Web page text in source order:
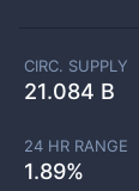
CIRC. SUPPLY
21.084 B
24 HR RANGE
1.89%